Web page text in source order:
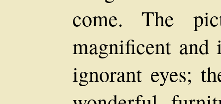
come. The
magnificent and
ignorant eyes;